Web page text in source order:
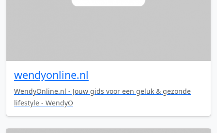
wendyonline.nl
WendyOnline.nl - Jouw gids voor een geluk & gezonde
lifestyle - WendyO